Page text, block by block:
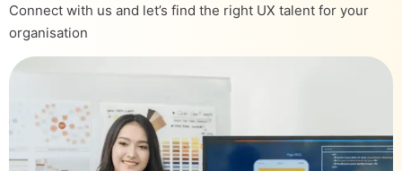
Connect with us and let’s find the right UX talent for your
organisation